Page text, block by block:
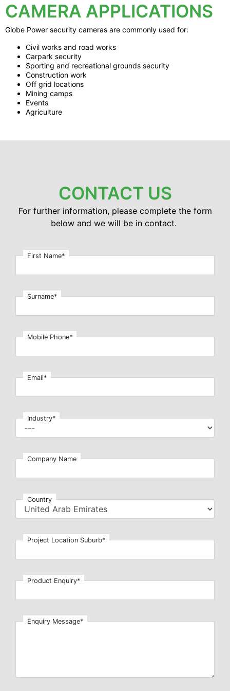
CAMERA APPLICATIONS
Globe Power security cameras are commonly used for:
Civil works and road works
Carpark security
Sporting and recreational grounds security
Construction work
Off grid locations
Mining camps
Events
Agriculture
CONTACT US
For further information, please complete the form
below and we will be in contact.
First Name*
Surname*
Mobile Phone*
Email*
Industry*
Company Name
Country
Project Location Suburb*
Product Enquiry*
Enquiry Message*